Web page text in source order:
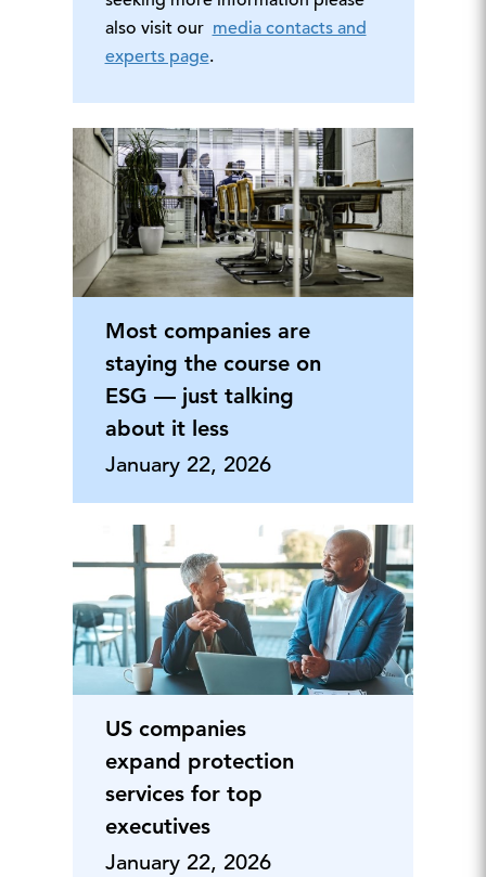
also visit our media contacts and
experts page.
Most companies are
staying the course on
ESG — just talking
about it less
January 22, 2026
US companies
expand protection
services for top
executives
January 22, 2026